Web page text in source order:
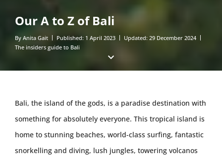
Our A to Z of Bali
By Anita Gait Published: 1 April 2023 Updated: 29 December 2024
The insiders guide to Bali
Bali, the island of the gods, is a paradise destination with
something for absolutely everyone. This tropical island is
home to stunning beaches, world-class surfing, fantastic
snorkelling and diving, lush jungles, towering volcanos